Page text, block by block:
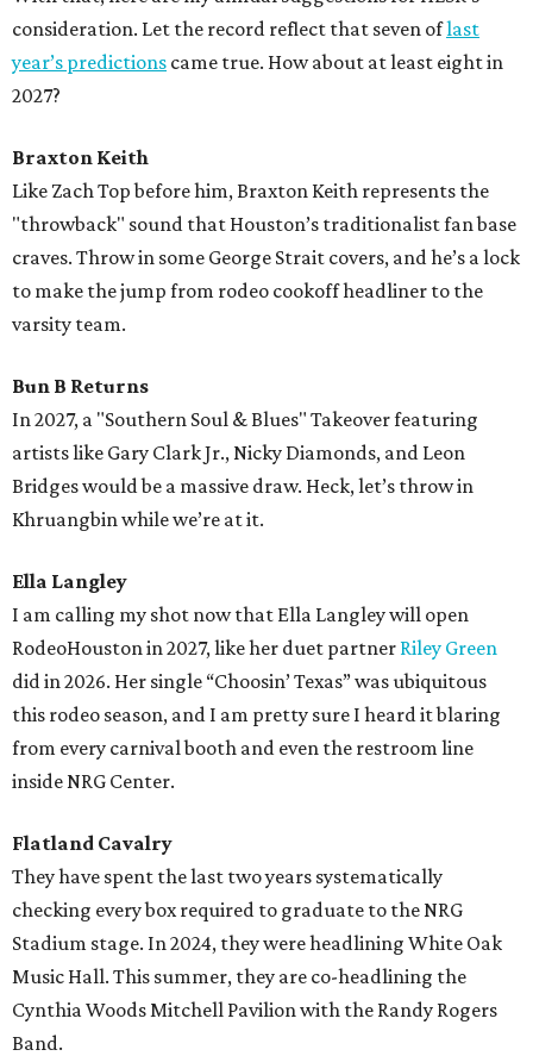
consideration. Let the record reflect that seven oflast
year’s predictions came true. How about at least eight in
2027?
Braxton Keith
Like Zach Top before him, Braxton Keith represents the
"throwback" sound that Houston’s traditionalist fan base
craves. Throw in some George Strait covers, and he’s a lock
to make the jump from rodeo cookoff headliner to the
varsity team.
Bun B Returns
In 2027, a "Southern Soul & Blues" Takeover featuring
artists like Gary Clark Jr., Nicky Diamonds, and Leon
Bridges would be a massive draw. Heck, let’s throw in
Khruangbin while we’re at it.
Ella Langley
I am calling my shot now that Ella Langley will open
RodeoHouston in 2027, like her duet partner Riley Green
did in 2026. Her single “Choosin’ Texas” was ubiquitous
this rodeo season, and I am pretty sure I heard it blaring
from every carnival booth and even the restroom line
inside NRG Center.
Flatland Cavalry
They have spent the last two years systematically
checking every box required to graduate to the NRG
Stadium stage. In 2024, they were headlining White Oak
Music Hall. This summer, they are co-headlining the
Cynthia Woods Mitchell Pavilion with the Randy Rogers
Band.